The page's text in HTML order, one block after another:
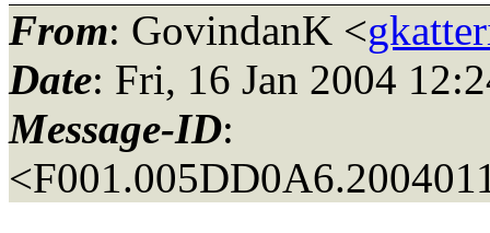
From: GovindanK <
Date: Fri, 16 Jan 2004
Message-ID: